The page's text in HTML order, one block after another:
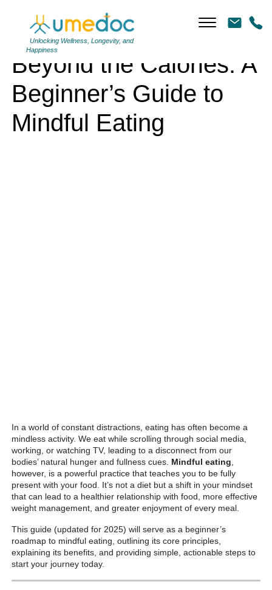
Unlocking Wellness, Longevity, and
Happiness
Beyond the Calories: A
Beginner’s Guide to
Mindful Eating
In a world of constant distractions, eating has often become a
mindless activity. We eat while scrolling through social media,
working, or watching TV, leading to a disconnect from our
bodies’ natural hunger and fullness cues. Mindful eating
however, is a powerful practice that teaches you to be fully
present with your food. It’s not a diet but a shift in your mindset
that can lead to a healthier relationship with food, more effective
weight management, and greater enjoyment of every meal.
This guide (updated for 2025) will serve as a beginner’s
roadmap to mindful eating, outlining its core principles,
explaining its benefits, and providing simple, actionable steps to
start your journey today.